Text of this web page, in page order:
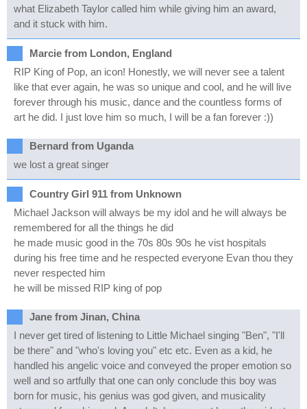
what Elizabeth Taylor called him while giving him an award,
and it stuck with him.
Marcie from London, England
RIP King of Pop, an icon! Honestly, we will never see a talent
like that ever again, he was so unique and cool, and he will live
forever through his music, dance and the countless forms of
art he did. I just love him so much, I will be a fan forever :))
Bernard from Uganda
we lost a great singer
Country Girl 911 from Unknown
Michael Jackson will always be my idol and he will always be
remembered for all the things he did
he made music good in the 70s 80s 90s he vist hospitals
during his free time and he respected everyone Evan thou they
never respected him
he will be missed RIP king of pop
Jane from Jinan, China
I never get tired of listening to Little Michael singing "Ben", "I'll
be there" and "who's loving you" etc etc. Even as a kid, he
handled his angelic voice and conveyed the proper emotion so
well and so artfully that one can only conclude this boy was
born for music, his genius was god given, and musicality